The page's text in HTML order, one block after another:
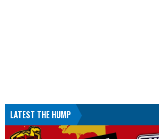
LATEST THE HUMP